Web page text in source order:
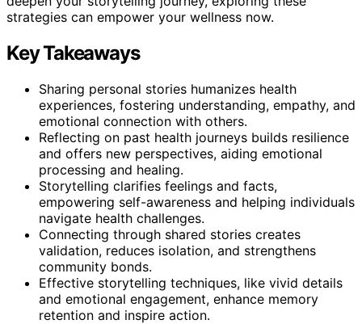
strategies can empower your wellness now.
Key Takeaways
Sharing personal stories humanizes health
experiences, fostering understanding, empathy, and
emotional connection with others.
Reflecting on past health journeys builds resilience
and offers new perspectives, aiding emotional
processing and healing.
Storytelling clarifies feelings and facts,
empowering self-awareness and helping individuals
navigate health challenges.
Connecting through shared stories creates
validation, reduces isolation, and strengthens
community bonds.
Effective storytelling techniques, like vivid details
and emotional engagement, enhance memory
retention and inspire action.